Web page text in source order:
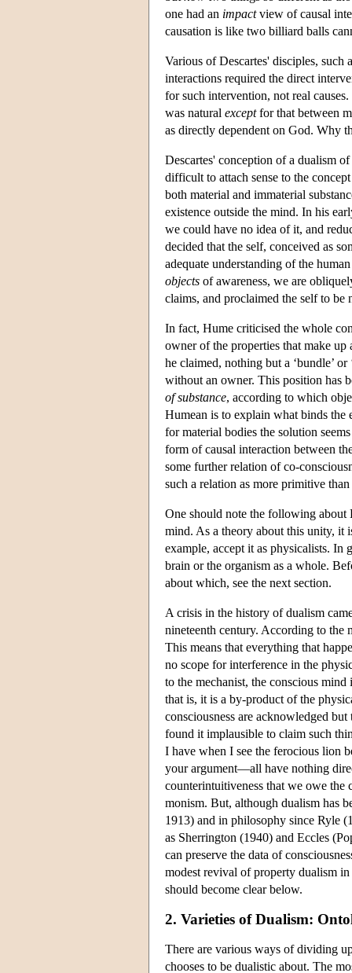
one had an impactview of causal
causation is like two billiard balls
Various of Descartes' disciples,
interactions required the direct
for such intervention, not real
was natural exceptfor that between
as directly dependent on God. Why
Descartes' conception of a dualism of
difficult to attach sense to the
both material and immaterial
existence outside the mind. In his
we could have no idea of it, and
decided that the self, conceived as
adequate understanding of the
objects of awareness, we are
claims, and proclaimed the self to be
In fact, Hume criticised the whole
owner of the properties that make
he claimed, nothing but a ‘bundle’
without an owner. This position has
of substance, according to which
Humean is to explain what binds the
for material bodies the solution
form of causal interaction between
some further relation of co-
such a relation as more primitive
One should note the following about
mind. As a theory about this unity, it
example, accept it as physicalists. In
brain or the organism as a whole.
about which, see the next section.
A crisis in the history of dualism
nineteenth century. According to the
This means that everything that
no scope for interference in the
to the mechanist, the conscious mind
that is, it is a by-product of the
consciousness are acknowledged
found it implausible to claim such
I have when I see the ferocious lion
your argument—all have nothing
counterintuitiveness that we owe
monism. But, although dualism has
1913) and in philosophy since Ryle
as Sherrington (1940) and Eccles
can preserve the data of
modest revival of property dualism
should become clear below.
2. Varieties of Dualism:
There are various ways of dividing
chooses to be dualistic about. The